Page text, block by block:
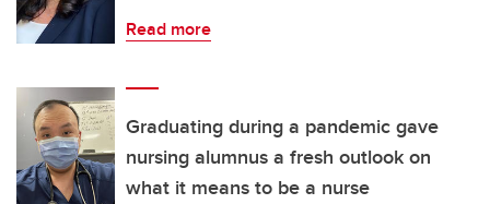
Read more
Graduating during a pandemic gave
nursing alumnus a fresh outlook on
what it means to be a nurse